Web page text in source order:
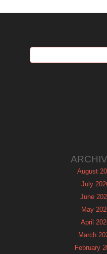
August
July
June
May
April
March
February